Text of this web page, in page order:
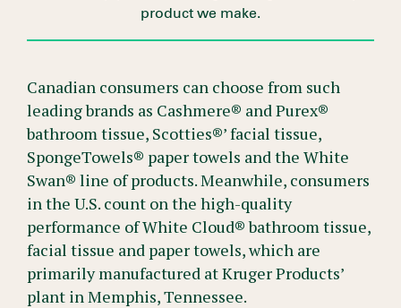
product we make.
Canadian consumers can choose from such
leading brands as Cashmere® and Purex®
bathroom tissue, Scotties®’ facial tissue,
SpongeTowels® paper towels and the White
Swan® line of products. Meanwhile, consumers
in the U.S. count on the high-quality
performance of White Cloud® bathroom tissue,
facial tissue and paper towels, which are
primarily manufactured at Kruger Products’
plant in Memphis, Tennessee.